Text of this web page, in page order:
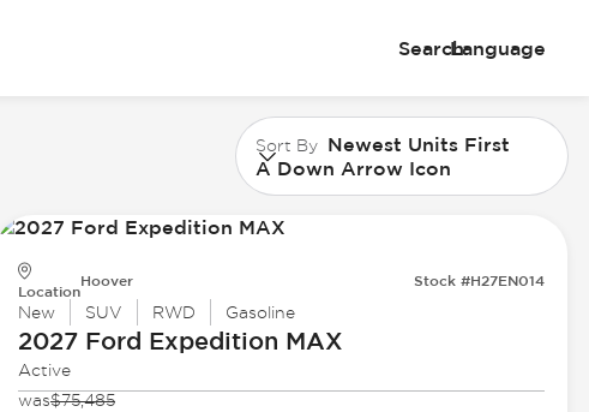
SearchLanguage
Sort By Newest Units First
A Down Arrow Icon
Location
Hoover Stock #H27EN014
New SUV RWD Gasoline
2027 Ford Expedition MAX
Active
was$75,485